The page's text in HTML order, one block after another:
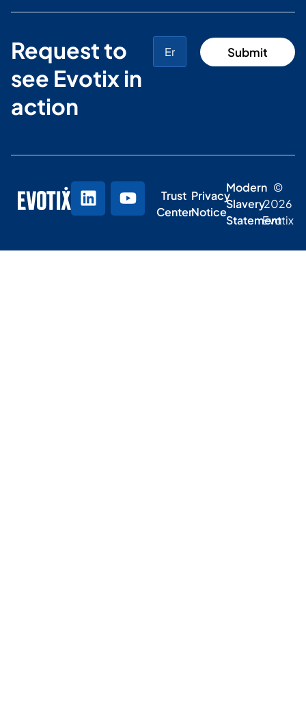
Request to
see Evotix in
action
Trust
Center
Privacy
Notice
Modern
Slavery
Statement
©
2026
Evotix